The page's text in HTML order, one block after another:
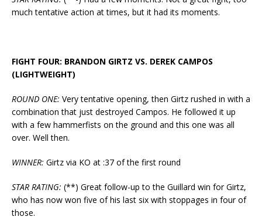
much tentative action at times, but it had its moments.
FIGHT FOUR: BRANDON GIRTZ VS. DEREK CAMPOS
(LIGHTWEIGHT)
ROUND ONE: Very tentative opening, then Girtz rushed in with a
combination that just destroyed Campos. He followed it up
with a few hammerfists on the ground and this one was all
over. Well then.
WINNER: Girtz via KO at :37 of the first round
STAR RATING: (**) Great follow-up to the Guillard win for Girtz,
who has now won five of his last six with stoppages in four of
those.